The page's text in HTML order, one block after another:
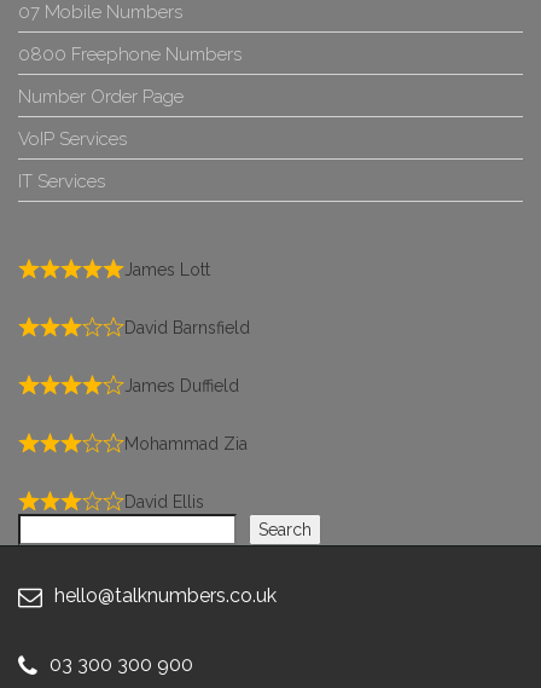
07 Mobile Numbers
0800 Freephone Numbers
Number Order Page
VoIP Services
IT Services
James Lott
David Barnsfield
James Duffield
Mohammad Zia
David Ellis
Search
hello@talknumbers.co.uk
03 300 300 900